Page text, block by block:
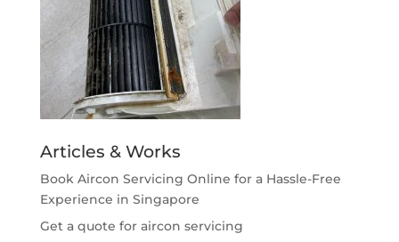
Articles & Works
Book Aircon Servicing Online for a Hassle-Free
Experience in Singapore
Get a quote for aircon servicing